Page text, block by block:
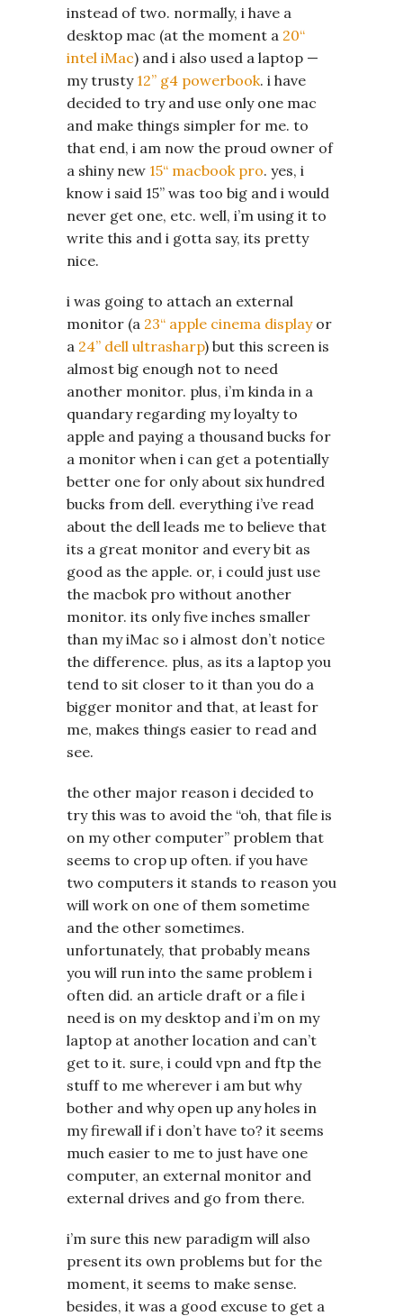
instead of two. normally, i have a
desktop mac (at the moment a 20“
intel iMac) and i also used a laptop —
my trusty 12” g4 powerbook. i have
decided to try and use only one mac
and make things simpler for me. to
that end, i am now the proud owner of
a shiny new 15“ macbook pro. yes, i
know i said 15” was too big and i would
never get one, etc. well, i’m using it to
write this and i gotta say, its pretty
nice.
i was going to attach an external
monitor (a 23“ apple cinema displayor
a 24” dell ultrasharp) but this screen is
almost big enough not to need
another monitor. plus, i’m kinda in a
quandary regarding my loyalty to
apple and paying a thousand bucks for
a monitor when i can get a potentially
better one for only about six hundred
bucks from dell. everything i’ve read
about the dell leads me to believe that
its a great monitor and every bit as
good as the apple. or, i could just use
the macbok pro without another
monitor. its only five inches smaller
than my iMac so i almost don’t notice
the difference. plus, as its a laptop you
tend to sit closer to it than you do a
bigger monitor and that, at least for
me, makes things easier to read and
see.
the other major reason i decided to
try this was to avoid the “oh, that file is
on my other computer” problem that
seems to crop up often. if you have
two computers it stands to reason you
will work on one of them sometime
and the other sometimes.
unfortunately, that probably means
you will run into the same problem i
often did. an article draft or a file i
need is on my desktop and i’m on my
laptop at another location and can’t
get to it. sure, i could vpn and ftp the
stuff to me wherever i am but why
bother and why open up any holes in
my firewall if i don’t have to? it seems
much easier to me to just have one
computer, an external monitor and
external drives and go from there.
i’m sure this new paradigm will also
present its own problems but for the
moment, it seems to make sense.
besides, it was a good excuse to get a